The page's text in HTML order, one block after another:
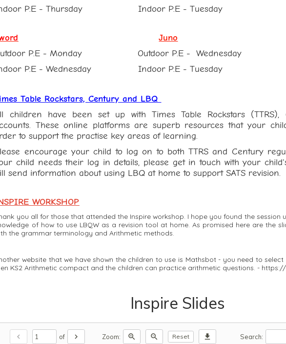
P.E - Thursday Indoor P.E - Tuesday
Juno
P.E - Monday Outdoor P.E - Wednesday
P.E - Wednesday Indoor P.E - Tuesday
Table Rockstars, Century and LBQ
children have been set up with Times Table Rockstars (TTRS),
These online platforms are superb resources that your
to support the practise key areas of learning.
encourage your child to log on to both TTRS and Century
child needs their log in details, please get in touch with your
send information about using LBQ at home to support SATS revision.
WORKSHOP
you all for those that attended the Inspire workshop. I hope you found the session
of how to use LBQW as a revision tool at home. As promised here are the
the grammar terminology and Arithmetic methods.
website that we have shown the children to use is Mathsbot - you need to
KS2 Arithmetic compact and the children can practice arithmetic questions. -
Inspire Slides
chevron_left of chevron_right Zoom: zoom_in zoom_out Reset download Search: